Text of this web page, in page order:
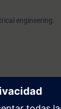
engineering.
engineers